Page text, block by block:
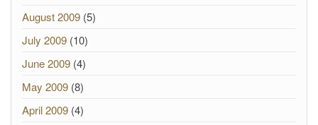
August 2009 (5)
July 2009 (10)
June 2009 (4)
May 2009 (8)
April 2009 (4)